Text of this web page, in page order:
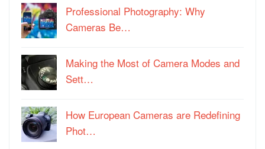
Professional Photography: Why
Cameras Be…
Making the Most of Camera Modes and
Sett…
How European Cameras are Redefining
Phot…